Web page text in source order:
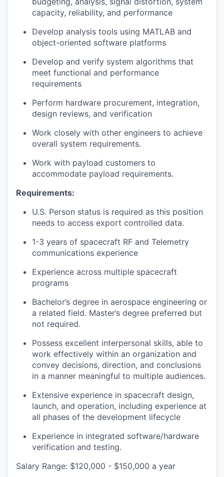
capacity, reliability, and performance
Develop analysis tools using MATLAB and
object-oriented software platforms
Develop and verify system algorithms that
meet functional and performance
requirements
Perform hardware procurement, integration,
design reviews, and verification
Work closely with other engineers to achieve
overall system requirements.
Work with payload customers to
accommodate payload requirements.
Requirements:
U.S. Person status is required as this position
needs to access export controlled data.
1-3 years of spacecraft RF and Telemetry
communications experience
Experience across multiple spacecraft
programs
Bachelor’s degree in aerospace engineering or
a related field. Master’s degree preferred but
not required.
Possess excellent interpersonal skills, able to
work effectively within an organization and
convey decisions, direction, and conclusions
in a manner meaningful to multiple audiences.
Extensive experience in spacecraft design,
launch, and operation, including experience at
all phases of the development lifecycle
Experience in integrated software/hardware
verification and testing.
Salary Range: $120,000 - $150,000 a year